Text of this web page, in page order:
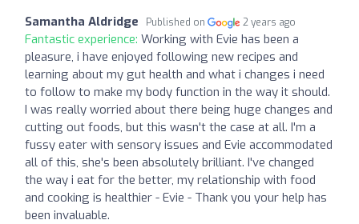
Samantha Aldridge Published on 2 years ago
Fantastic experience: Working with Evie has been a
pleasure, i have enjoyed following new recipes and
learning about my gut health and what i changes i need
to follow to make my body function in the way it should.
I was really worried about there being huge changes and
cutting out foods, but this wasn't the case at all. I'm a
fussy eater with sensory issues and Evie accommodated
all of this, she's been absolutely brilliant. I've changed
the way i eat for the better, my relationship with food
and cooking is healthier - Evie - Thank you your help has
been invaluable.